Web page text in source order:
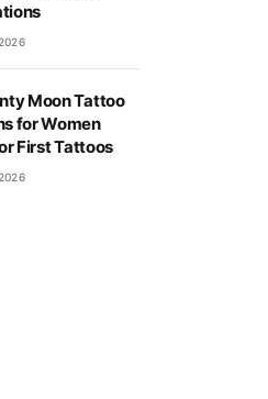
Moon Tattoo
for Women
First Tattoos